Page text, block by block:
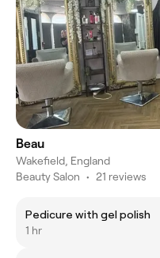
Beau
Wakefield, England
Beauty Salon • 21 reviews
Pedicure with gel polish
1 hr